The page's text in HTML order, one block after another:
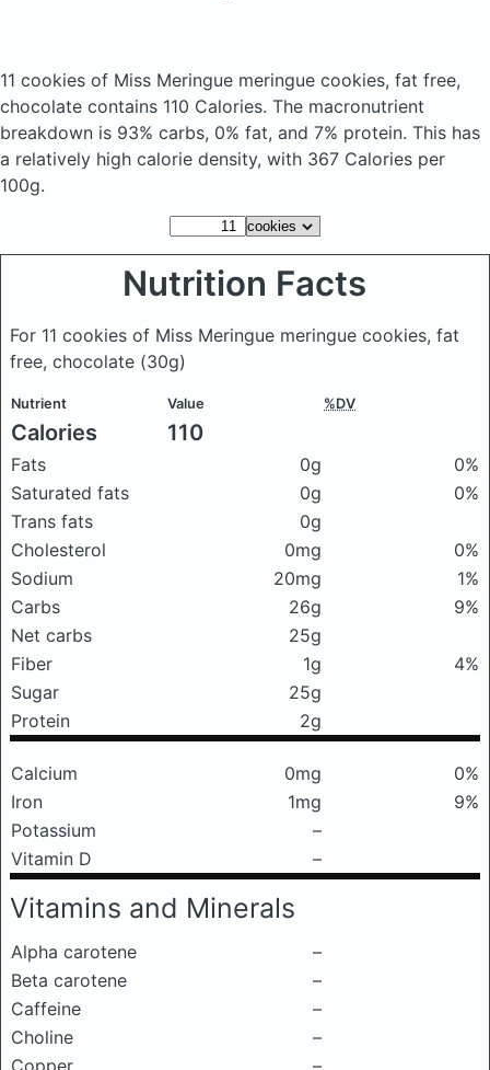
11 cookies of Miss Meringue meringue cookies, fat free,
chocolate contains 110 Calories. The macronutrient
breakdown is 93% carbs, 0% fat, and 7% protein. This has
a relatively high calorie density, with 367 Calories per
100g.
Nutrition Facts
For 11 cookies of Miss Meringue meringue cookies, fat
free, chocolate (30g)
Nutrient Value %DV
Calories 110
Fats 0g
0%
Saturated fats
0g
0%
Trans fats
0g
Cholesterol
0mg
0%
Sodium
20mg
1%
Carbs
26g
9%
Net carbs
25g
Fiber
1g
4%
Sugar
25g
Protein
2g
Calcium 0mg
0%
Iron
1mg
9%
Potassium
–
Vitamin D
–
Vitamins and Minerals
Alpha carotene
–
Beta carotene
–
Caffeine
–
Choline
–
Copper
–